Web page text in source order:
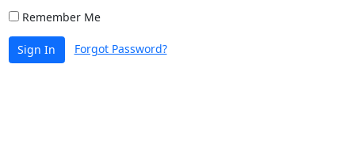
Remember Me
Sign In Forgot Password?